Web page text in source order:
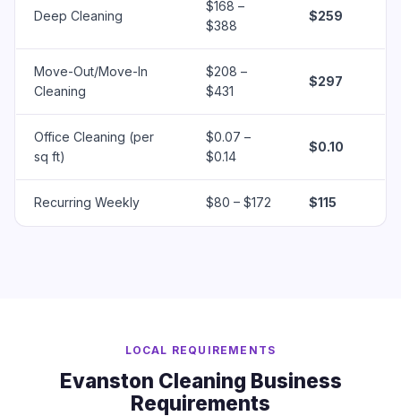
Deep Cleaning
$168 –
$388
$259
Move-Out/Move-In
Cleaning
$208 –
$431
$297
Office Cleaning (per
sq ft)
$0.07 –
$0.14
$0.10
Recurring Weekly $80 – $172 $115
LOCAL REQUIREMENTS
Evanston Cleaning Business
Requirements